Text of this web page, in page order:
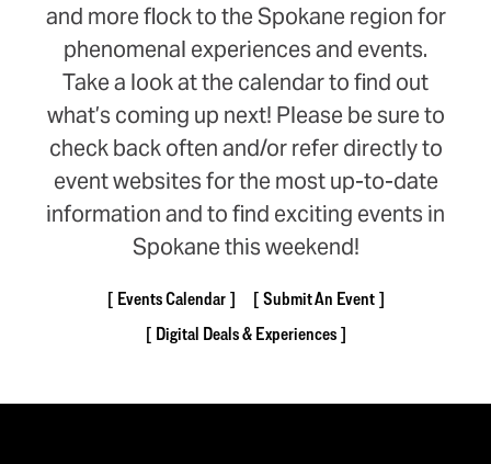
and more flock to the Spokane region for
phenomenal experiences and events.
Take a look at the calendar to find out
what’s coming up next! Please be sure to
check back often and/or refer directly to
event websites for the most up-to-date
information and to find exciting events in
Spokane this weekend!
Events Calendar
Submit An Event
Digital Deals & Experiences